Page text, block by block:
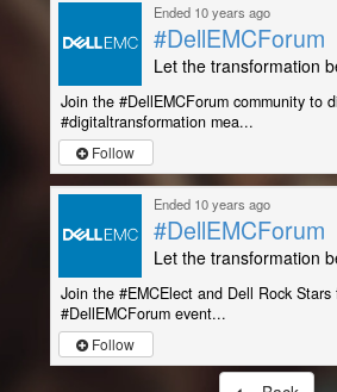
Ended 10 years ago
#DellEMCForum
Let the transformation
Join the #DellEMCForum community to
#digitaltransformation mea...
Follow
Ended 10 years ago
#DellEMCForum
Let the transformation
Join the #EMCElect and Dell Rock
#DellEMCForum event...
Follow